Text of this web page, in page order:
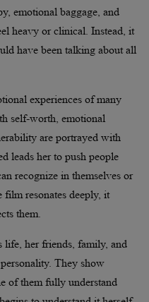
emotional baggage, and
heavy or clinical. Instead, it
have been talking about all
experiences of many
self-worth, emotional
are portrayed with
leads her to push people
recognize in themselves or
resonates deeply, it
them.
life, her friends, family, and
They show
of them fully understand